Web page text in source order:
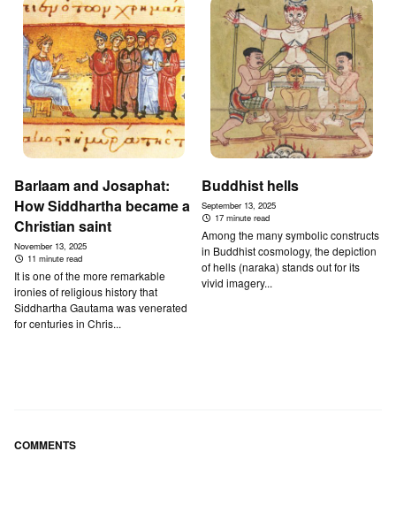
Barlaam and Josaphat:
How Siddhartha became a
Christian saint
November 13, 2025
11 minute read
It is one of the more remarkable
ironies of religious history that
Siddhartha Gautama was venerated
for centuries in Chris...
Buddhist hells
September 13, 2025
17 minute read
Among the many symbolic constructs
in Buddhist cosmology, the depiction
of hells (naraka) stands out for its
vivid imagery...
COMMENTS